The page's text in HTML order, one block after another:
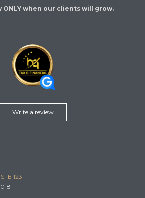
ONLY when our clients will grow.
Write a review
123